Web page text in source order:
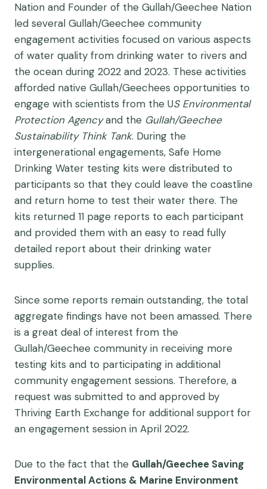
Nation and Founder of the Gullah/Geechee Nation
led several Gullah/Geechee community
engagement activities focused on various aspects
of water quality from drinking water to rivers and
the ocean during 2022 and 2023. These activities
afforded native Gullah/Geechees opportunities to
engage with scientists from the US Environmental
Protection Agencyand the Gullah/Geechee
Sustainability Think Tank. During the
intergenerational engagements, Safe Home
Drinking Water testing kits were distributed to
participants so that they could leave the coastline
and return home to test their water there. The
kits returned 11 page reports to each participant
and provided them with an easy to read fully
detailed report about their drinking water
supplies.
Since some reports remain outstanding, the total
aggregate findings have not been amassed. There
is a great deal of interest from the
Gullah/Geechee community in receiving more
testing kits and to participating in additional
community engagement sessions. Therefore, a
request was submitted to and approved by
Thriving Earth Exchange for additional support for
an engagement session in April 2022.
Due to the fact that the Gullah/Geechee Saving
Environmental Actions & Marine Environment